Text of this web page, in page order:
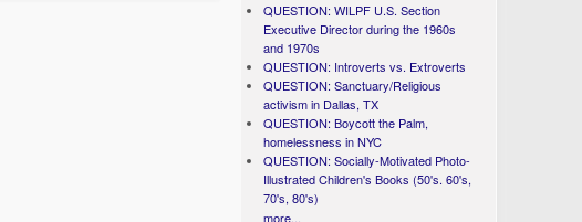
QUESTION: WILPF U.S. Section
Executive Director during the 1960s
and 1970s
QUESTION: Introverts vs. Extroverts
QUESTION: Sanctuary/Religious
activism in Dallas, TX
QUESTION: Boycott the Palm,
homelessness in NYC
QUESTION: Socially-Motivated Photo-
Illustrated Children's Books (50's. 60's,
70's, 80's)
more...